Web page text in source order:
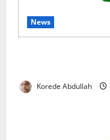
News
Korede Abdullah